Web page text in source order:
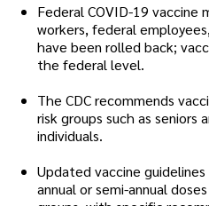
Federal COVID-19 vaccine
workers, federal
have been rolled back;
the federal level.
The CDC recommends
risk groups such as seniors
individuals.
Updated vaccine
annual or semi-annual